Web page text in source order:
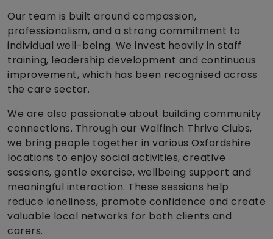
Our team is built around compassion,
professionalism, and a strong commitment to
individual well-being. We invest heavily in staff
training, leadership development and continuous
improvement, which has been recognised across
the care sector.
We are also passionate about building community
connections. Through our Walfinch Thrive Clubs,
we bring people together in various Oxfordshire
locations to enjoy social activities, creative
sessions, gentle exercise, wellbeing support and
meaningful interaction. These sessions help
reduce loneliness, promote confidence and create
valuable local networks for both clients and
carers.